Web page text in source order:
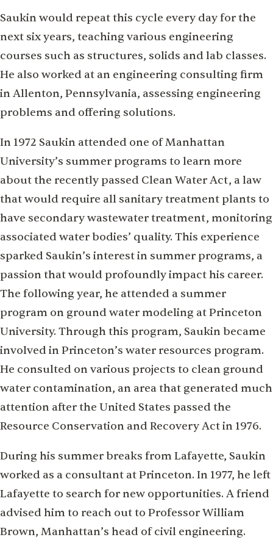
Saukin would repeat this cycle every day for the
next six years, teaching various engineering
courses such as structures, solids and lab classes.
He also worked at an engineering consulting firm
in Allenton, Pennsylvania, assessing engineering
problems and offering solutions.
In 1972 Saukin attended one of Manhattan
University’s summer programs to learn more
about the recently passed Clean Water Act, a law
that would require all sanitary treatment plants to
have secondary wastewater treatment, monitoring
associated water bodies’ quality. This experience
sparked Saukin’s interest in summer programs, a
passion that would profoundly impact his career.
The following year, he attended a summer
program on ground water modeling at Princeton
University. Through this program, Saukin became
involved in Princeton’s water resources program.
He consulted on various projects to clean ground
water contamination, an area that generated much
attention after the United States passed the
Resource Conservation and Recovery Act in 1976.
During his summer breaks from Lafayette, Saukin
worked as a consultant at Princeton. In 1977, he left
Lafayette to search for new opportunities. A friend
advised him to reach out to Professor William
Brown, Manhattan’s head of civil engineering.